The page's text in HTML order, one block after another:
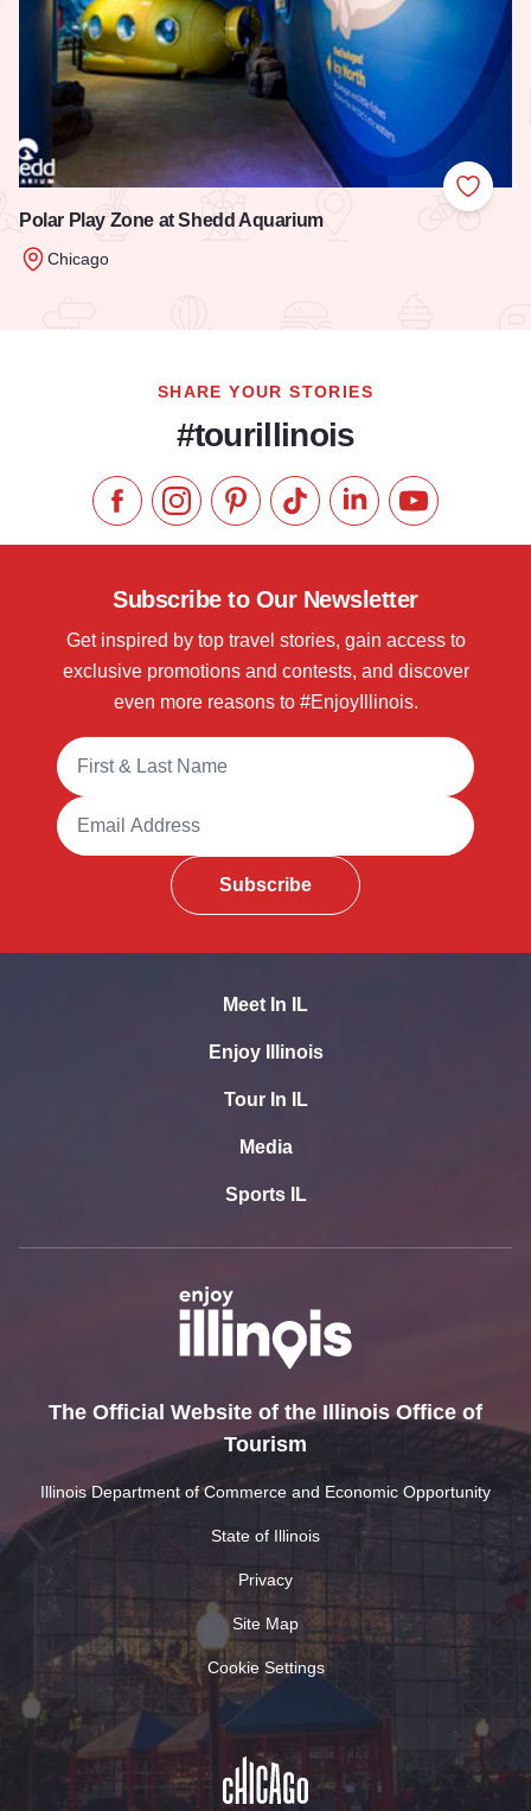
Add to
Polar Play Zone at Shedd Aquarium
Chicago
SHARE YOUR STORIES
#tourillinois
Like us on Facebook
Follow us on Instagram
Check our Pinterest
Follow us on TikTok
Follow us onSubscribe to
Subscribe to Our Newsletter
Get inspired by top travel stories, gain access to
exclusive promotions and contests, and discover
even more reasons to #EnjoyIllinois.
Full Name
Email Address
Subscribe
Meet In IL
Enjoy Illinois
Tour In IL
Media
Sports IL
The Official Website of the Illinois Office of
Tourism
Illinois Department of Commerce and Economic Opportunity
State of Illinois
Privacy
Site Map
Cookie Settings